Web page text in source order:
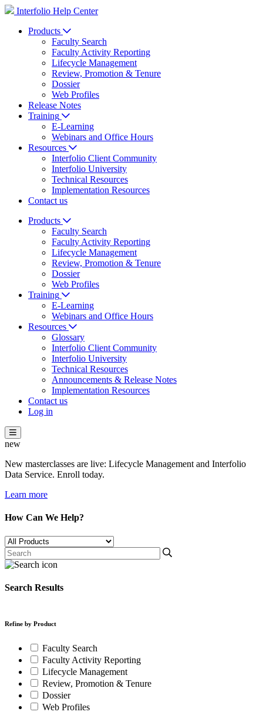
Interfolio Help Center
Products
Faculty Search
Faculty Activity Reporting
Lifecycle Management
Review, Promotion & Tenure
Dossier
Web Profiles
Release Notes
Training
E-Learning
Webinars and Office Hours
Resources
Interfolio Client Community
Interfolio University
Technical Resources
Implementation Resources
Contact us
Products
Faculty Search
Faculty Activity Reporting
Lifecycle Management
Review, Promotion & Tenure
Dossier
Web Profiles
Training
E-Learning
Webinars and Office Hours
Resources
Glossary
Interfolio Client Community
Interfolio University
Technical Resources
Announcements & Release Notes
Implementation Resources
Contact us
Log in
new
New masterclasses are live: Lifecycle Management and Interfolio
Data Service. Enroll today.
Learn more
How Can We Help?
Search Results
Refine by Product
Faculty Search
Faculty Activity Reporting
Lifecycle Management
Review, Promotion & Tenure
Dossier
Web Profiles